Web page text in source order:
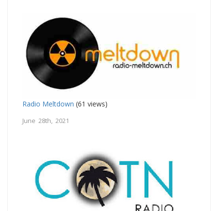
Radio Meltdown (61 views)
June 28th, 2021